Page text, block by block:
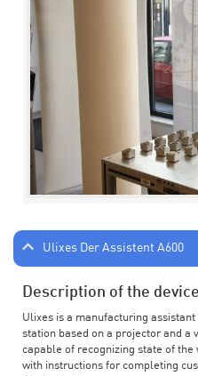
Ulixes Der Assistent A600
Description of the
Ulixes is a manufacturing
station based on a projector and a
capable of recognizing state of
with instructions for completing